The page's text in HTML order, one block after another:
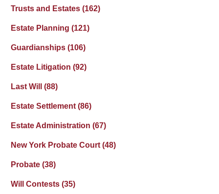
Trusts and Estates(162)
Estate Planning(121)
Guardianships(106)
Estate Litigation(92)
Last Will(88)
Estate Settlement(86)
Estate Administration(67)
New York Probate Court(48)
Probate(38)
Will Contests(35)